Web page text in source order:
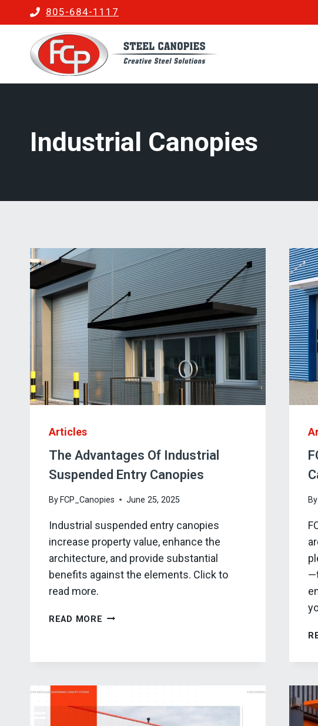
to
content
805-684-1117
Industrial Canopies
Articles
The Advantages Of Industrial
Suspended Entry Canopies
By FCP_Canopies June 25, 2025
Industrial suspended entry canopies
increase property value, enhance the
architecture, and provide substantial
benefits against the elements. Click to
read more.
READ MORE THE
By